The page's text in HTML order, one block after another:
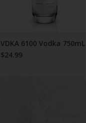
VDKA 6100 Vodka 750mL
$24.99